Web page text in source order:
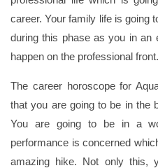
career. Your family life is going
during this phase as you in an
happen on the professional front.
The career horoscope for
that you are going to be in the
You are going to be in a
performance is concerned
amazing hike. Not only this,